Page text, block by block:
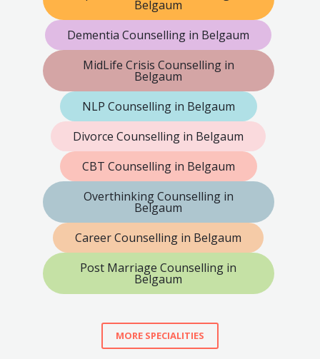
Belgaum
Dementia Counselling in Belgaum
MidLife Crisis Counselling in
Belgaum
NLP Counselling in Belgaum
Divorce Counselling in Belgaum
CBT Counselling in Belgaum
Overthinking Counselling in
Belgaum
Career Counselling in Belgaum
Post Marriage Counselling in
Belgaum
MORE SPECIALITIES